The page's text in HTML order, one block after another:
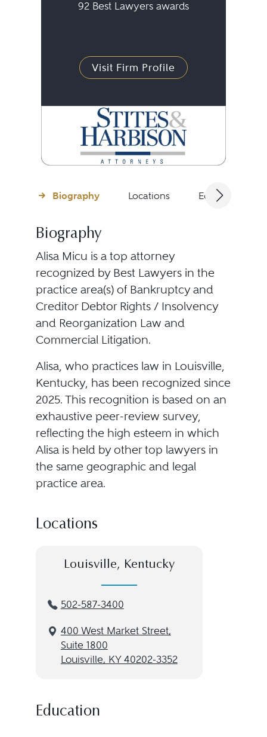
92 Best Lawyers awards
Visit Firm Profile
Biography Locations Education
Biography
Alisa Micu is a top attorney
recognized by Best Lawyers in the
practice area(s) of Bankruptcy and
Creditor Debtor Rights / Insolvency
and Reorganization Law and
Commercial Litigation.
Alisa, who practices law in Louisville,
Kentucky, has been recognized since
2025. This recognition is based on an
exhaustive peer-review survey,
reflecting the high esteem in which
Alisa is held by other top lawyers in
the same geographic and legal
practice area.
Locations
Louisville, Kentucky
502-587-3400
400 West Market Street,
Suite 1800
Louisville, KY 40202-3352
Education